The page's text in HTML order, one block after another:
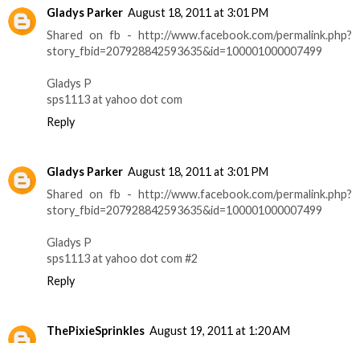
Gladys Parker August 18, 2011 at 3:01 PM
Shared on fb - http://www.facebook.com/permalink.php?
story_fbid=207928842593635&id=100001000007499
Gladys P
sps1113 at yahoo dot com
Reply
Gladys Parker August 18, 2011 at 3:01 PM
Shared on fb - http://www.facebook.com/permalink.php?
story_fbid=207928842593635&id=100001000007499
Gladys P
sps1113 at yahoo dot com #2
Reply
ThePixieSprinkles August 19, 2011 at 1:20 AM